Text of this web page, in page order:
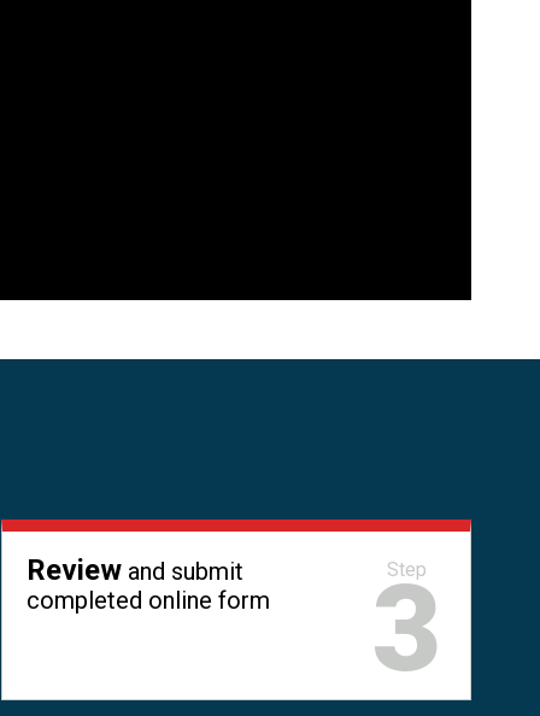
Review and submit
completed online form
Step
3